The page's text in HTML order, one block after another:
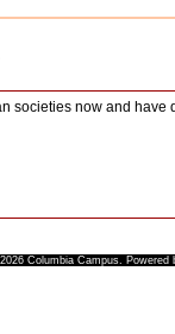
societies now and
Columbia Campus. Powered